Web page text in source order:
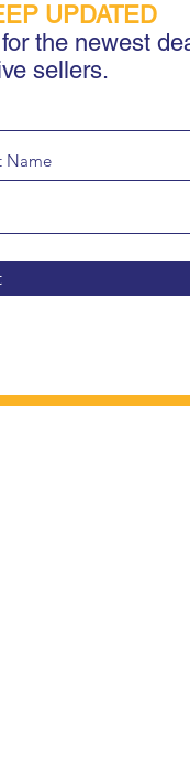
UPDATED
the newest
sellers.